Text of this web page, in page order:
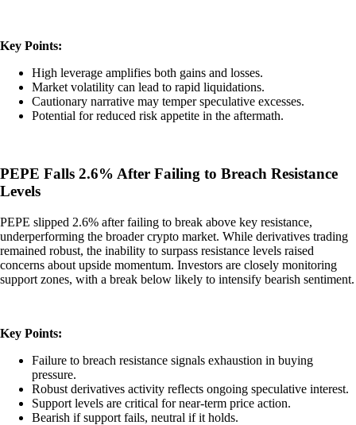
Key Points:
High leverage amplifies both gains and losses.
Market volatility can lead to rapid liquidations.
Cautionary narrative may temper speculative excesses.
Potential for reduced risk appetite in the aftermath.
PEPE Falls 2.6% After Failing to Breach Resistance
Levels
PEPE slipped 2.6% after failing to break above key resistance,
underperforming the broader crypto market. While derivatives trading
remained robust, the inability to surpass resistance levels raised
concerns about upside momentum. Investors are closely monitoring
support zones, with a break below likely to intensify bearish sentiment.
Key Points:
Failure to breach resistance signals exhaustion in buying
pressure.
Robust derivatives activity reflects ongoing speculative interest.
Support levels are critical for near-term price action.
Bearish if support fails, neutral if it holds.